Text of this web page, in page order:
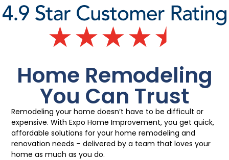
Home Remodeling
You Can Trust
Remodeling your home doesn’t have to be difficult or
expensive. With Expo Home Improvement, you get quick,
affordable solutions for your home remodeling and
renovation needs – delivered by a team that loves your
home as much as you do.